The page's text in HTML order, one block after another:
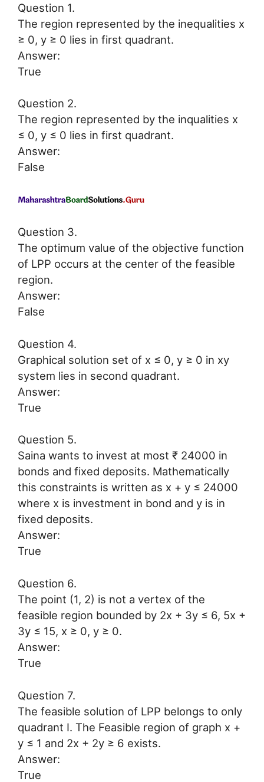
Question 1.
The region represented by the inequalities x
≥ 0, y ≥ 0 lies in first quadrant.
Answer:
True
Question 2.
The region represented by the inqualities x
≤ 0, y ≤ 0 lies in first quadrant.
Answer:
False
Question 3.
The optimum value of the objective function
of LPP occurs at the center of the feasible
region.
Answer:
False
Question 4.
Graphical solution set of x ≤ 0, y ≥ 0 in xy
system lies in second quadrant.
Answer:
True
Question 5.
Saina wants to invest at most ₹ 24000 in
bonds and fixed deposits. Mathematically
this constraints is written as x + y ≤ 24000
where x is investment in bond and y is in
fixed deposits.
Answer:
True
Question 6.
The point (1, 2) is not a vertex of the
feasible region bounded by 2x + 3y ≤ 6, 5x +
3y ≤ 15, x ≥ 0, y ≥ 0.
Answer:
True
Question 7.
The feasible solution of LPP belongs to only
quadrant I. The Feasible region of graph x +
y ≤ 1 and 2x + 2y ≥ 6 exists.
Answer:
True